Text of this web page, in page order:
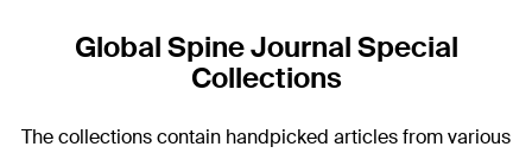
Global Spine Journal Special
Collections
The collections contain handpicked articles from various